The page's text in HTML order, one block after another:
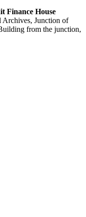
Finance House
Archives, Junction of
from the junction,